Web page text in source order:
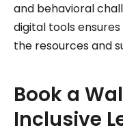
and behavioral
digital tools
the resources and
Book a
Inclusive